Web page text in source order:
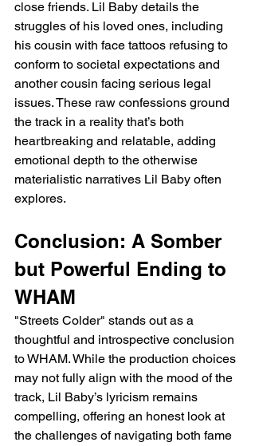
close friends. Lil Baby details the
struggles of his loved ones, including
his cousin with face tattoos refusing to
conform to societal expectations and
another cousin facing serious legal
issues. These raw confessions ground
the track in a reality that’s both
heartbreaking and relatable, adding
emotional depth to the otherwise
materialistic narratives Lil Baby often
explores.
Conclusion: A Somber
but Powerful Ending to
WHAM
"Streets Colder" stands out as a
thoughtful and introspective conclusion
to WHAM. While the production choices
may not fully align with the mood of the
track, Lil Baby’s lyricism remains
compelling, offering an honest look at
the challenges of navigating both fame